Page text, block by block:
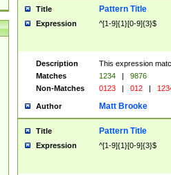
Title Pattern Title
Expression ^[1-9]{1}[0-9]{3}$
Description
This expression
Matches
1234 |
9876
Non-Matches
0123 | 012 |
Author Matt Brooke
Title Pattern Title
Expression ^[1-9]{1}[0-9]{3}$